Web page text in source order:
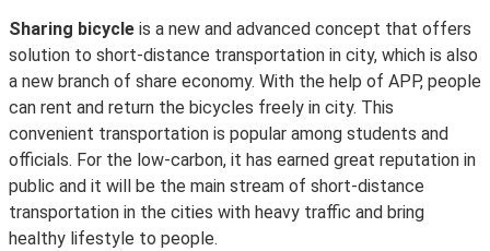
Sharing bicycle is a new and advanced concept that offers
solution to short-distance transportation in city, which is also
a new branch of share economy. With the help of APP, people
can rent and return the bicycles freely in city. This
convenient transportation is popular among students and
officials. For the low-carbon, it has earned great reputation in
public and it will be the main stream of short-distance
transportation in the cities with heavy traffic and bring
healthy lifestyle to people.